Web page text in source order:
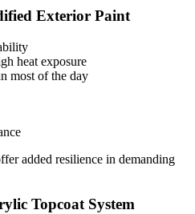
Exterior Paint
heat exposure
most of the day
added resilience in demanding
Topcoat System